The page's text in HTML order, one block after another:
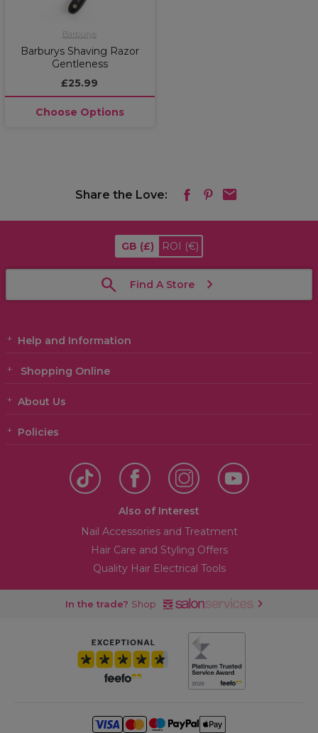
Barburys
Barburys Shaving Razor
Gentleness
£25.99
Choose Options
Share the Love:
GB (£) ROI (€)
Find A Store
Help and Information
Shopping Online
About Us
Policies
Also of Interest
Nail Accessories and Treatment
Hair Care and Styling Offers
Quality Hair Electrical Tools
In the trade? Shop